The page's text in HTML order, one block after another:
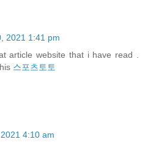
2021 1:41 pm
article website that i have read .
스포츠토토
4:10 am